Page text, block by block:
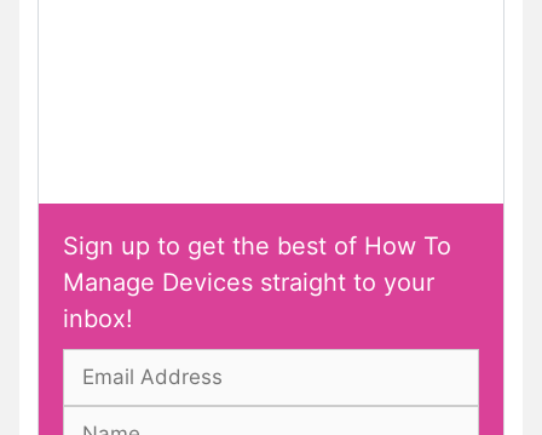
Sign up to get the best of How To
Manage Devices straight to your
inbox!